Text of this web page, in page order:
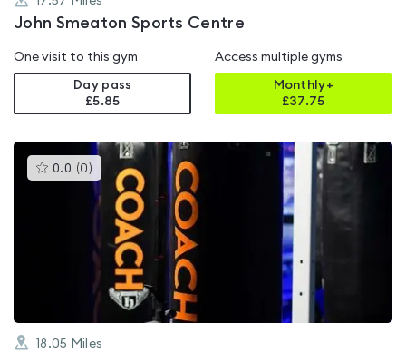
John Smeaton Sports Centre
One visit to this gym
Day pass
£5.85
Access multiple gyms
Monthly+
£37.75
0.0 (0 )This
gyms
is
rated
5
18.05 Miles